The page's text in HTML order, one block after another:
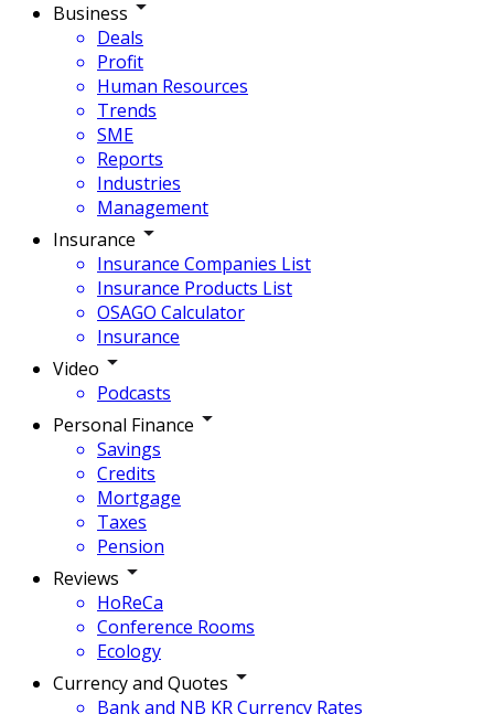
Business
Deals
Profit
Human Resources
Trends
SME
Reports
Industries
Management
Insurance
Insurance Companies List
Insurance Products List
OSAGO Calculator
Insurance
Video
Podcasts
Personal Finance
Savings
Credits
Mortgage
Taxes
Pension
Reviews
HoReCa
Conference Rooms
Ecology
Currency and Quotes
Bank and NB KR Currency Rates